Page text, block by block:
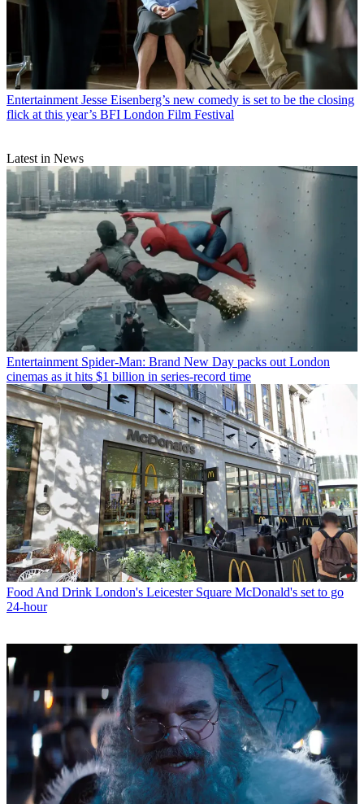
Entertainment Jesse Eisenberg’s new comedy is set to be the closing
flick at this year’s BFI London Film Festival
Latest in News
Entertainment Spider-Man: Brand New Day packs out London
cinemas as it hits $1 billion in series-record time
Food And Drink London's Leicester Square McDonald's set to go
24-hour